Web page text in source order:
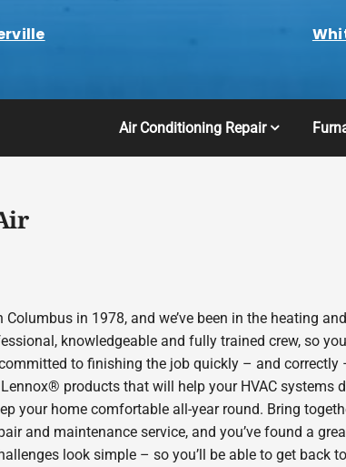
Air Conditioning Repair
in 1978, and we’ve been in the heating
knowledgeable and fully trained crew, so
to finishing the job quickly – and correctly
products that will help your HVAC systems
your home comfortable all-year round. Bring
and maintenance service, and you’ve found a
look simple – so you’ll be able to get back